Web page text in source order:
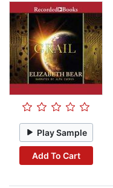
Play Sample
Add To Cart